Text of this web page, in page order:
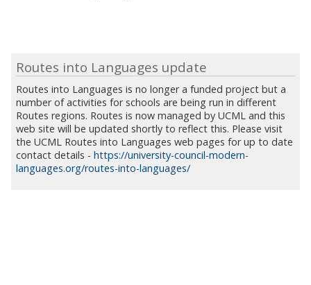
Routes into Languages update
Routes into Languages is no longer a funded project but a
number of activities for schools are being run in different
Routes regions. Routes is now managed by UCML and this
web site will be updated shortly to reflect this. Please visit
the UCML Routes into Languages web pages for up to date
contact details -https://university-council-modern-
languages.org/routes-into-languages/